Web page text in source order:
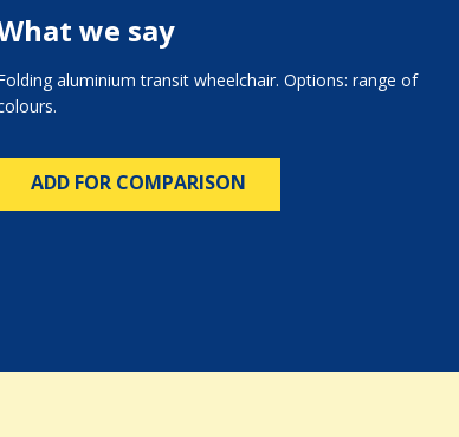
we say
aluminium transit wheelchair. Options: range of
ADD FOR COMPARISON